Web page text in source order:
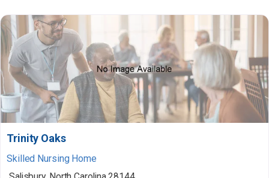
Trinity Oaks
Skilled Nursing Home